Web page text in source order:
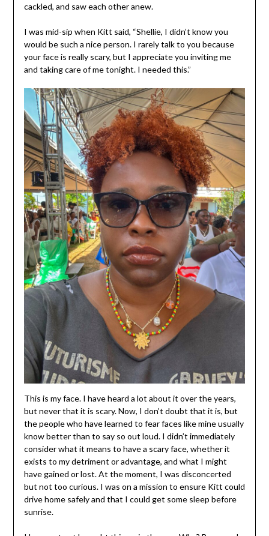
cackled, and saw each other anew.
I was mid-sip when Kitt said, “Shellie, I didn’t know you
would be such a nice person. I rarely talk to you because
your face is really scary, but I appreciate you inviting me
and taking care of me tonight. I needed this.”
This is my face. I have heard a lot about it over the years,
but never that it is scary. Now, I don’t doubt that it is, but
the people who have learned to fear faces like mine usually
know better than to say so out loud. I didn’t immediately
consider what it means to have a scary face, whether it
exists to my detriment or advantage, and what I might
have gained or lost. At the moment, I was disconcerted
but not too curious. I was on a mission to ensure Kitt could
drive home safely and that I could get some sleep before
sunrise.